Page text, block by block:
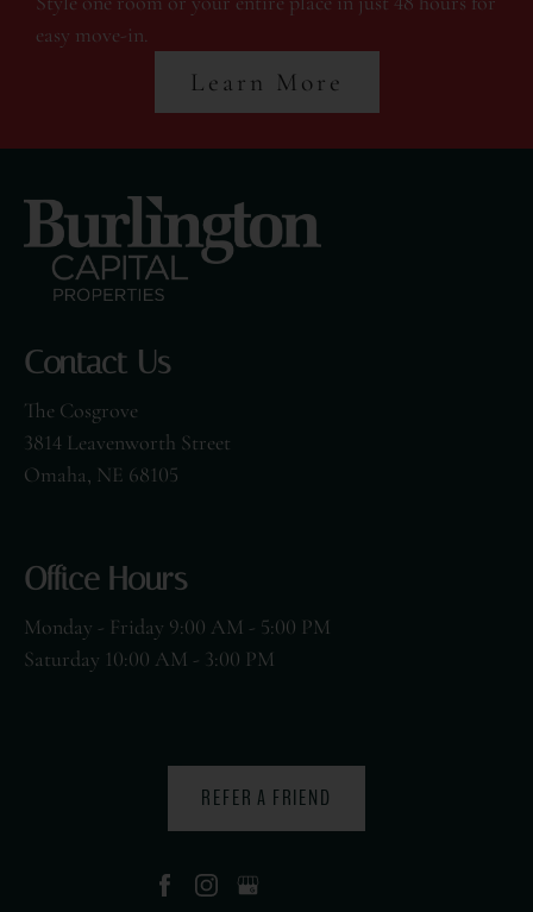
easy move-in.
Learn More
Contact Us
The Cosgrove
3814 Leavenworth Street
Omaha, NE 68105
Office Hours
Monday - Friday 9:00 AM - 5:00 PM
Saturday 10:00 AM - 3:00 PM
REFER A FRIEND